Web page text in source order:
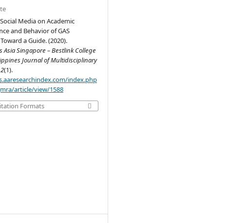
Media on Academic
and Behavior of GAS
a Guide. (2020).
Asia Singapore – Bestlink College
Journal of Multidisciplinary
2(1).
index.php
article/view/1588
Formats